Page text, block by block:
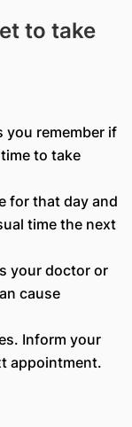
to take
you remember if
to take
for that day and
time the next
your doctor or
cause
Inform your
appointment.